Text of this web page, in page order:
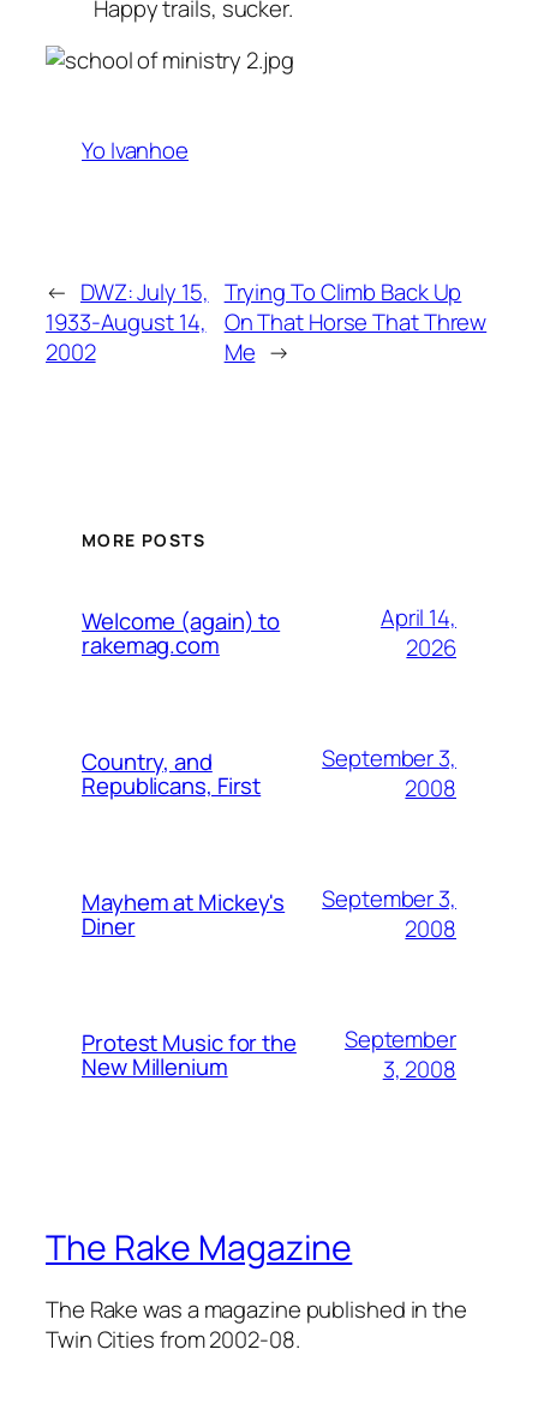
Happy trails, sucker.
Yo Ivanhoe
← DWZ: July 15,
1933-August 14,
2002
Trying To Climb Back Up
On That Horse That Threw
Me →
MORE POSTS
Welcome (again) to
rakemag.com
April 14,
2026
Country, and
Republicans, First
September 3,
2008
Mayhem at Mickey's
Diner
September 3,
2008
Protest Music for the
New Millenium
September
3, 2008
The Rake Magazine
The Rake was a magazine published in the
Twin Cities from 2002-08.